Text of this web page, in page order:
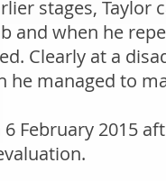
stages,
and when he
Clearly at a
he managed to
6 February 2015